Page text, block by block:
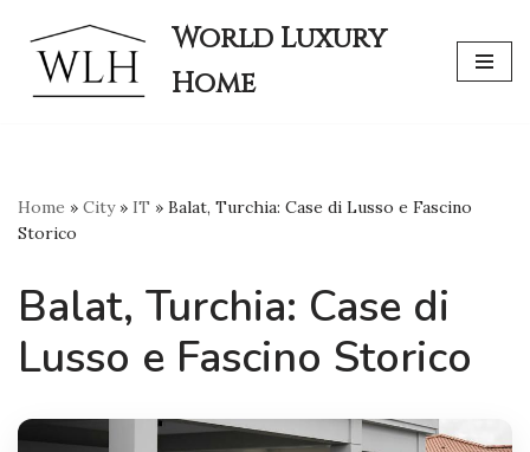
Skip
to
World Luxury
Home
Home » City» IT » Balat, Turchia: Case di Lusso e Fascino
Storico
Balat, Turchia: Case di
Lusso e Fascino Storico